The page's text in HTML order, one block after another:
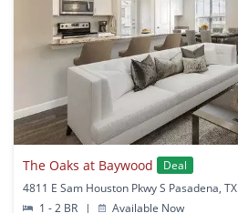
The Oaks at Baywood
Deal
4811 E Sam Houston Pkwy S Pasadena, TX
1 - 2 BR
| Available Now